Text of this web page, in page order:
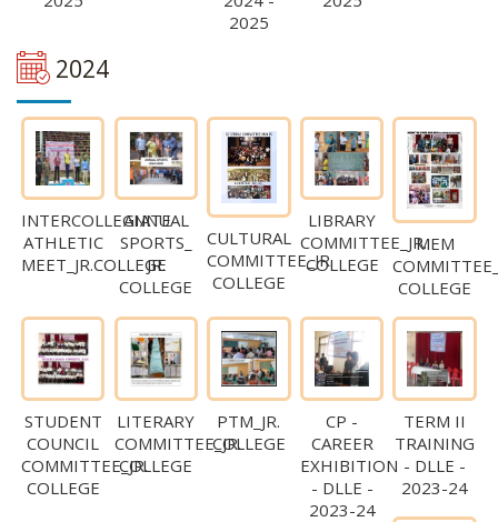
2025
2024
INTERCOLLEGIATE
ATHLETIC
MEET_JR.COLLEGE
ANNUAL
SPORTS_
JR.
COLLEGE
CULTURAL
COMMITTEE_JR.
COLLEGE
LIBRARY
COMMITTEE_JR.
COLLEGE
MEM
COLLEGE
STUDENT
COUNCIL
COMMITTEE_JR.
COLLEGE
LITERARY
COMMITTEE_JR.
COLLEGE
PTM_JR.
COLLEGE
CP -
CAREER
EXHIBITION
- DLLE -
2023-24
TERM II
TRAINING
- DLLE -
2023-24